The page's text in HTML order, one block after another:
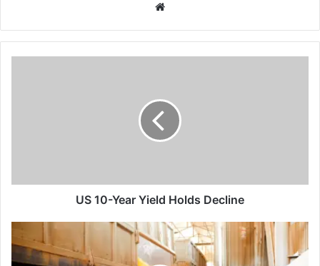
US 10-Year Yield Holds Decline
Pressured
at